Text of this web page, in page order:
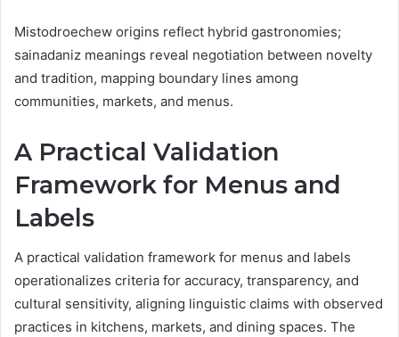
Mistodroechew origins reflect hybrid gastronomies;
sainadaniz meanings reveal negotiation between novelty
and tradition, mapping boundary lines among
communities, markets, and menus.
A Practical Validation
Framework for Menus and
Labels
A practical validation framework for menus and labels
operationalizes criteria for accuracy, transparency, and
cultural sensitivity, aligning linguistic claims with observed
practices in kitchens, markets, and dining spaces. The